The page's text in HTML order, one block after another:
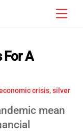
For A
crisis,silver
mean